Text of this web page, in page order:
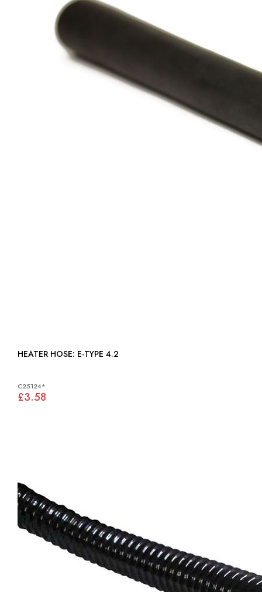
HEATER HOSE: E-TYPE 4.2
C25124*
£3.58